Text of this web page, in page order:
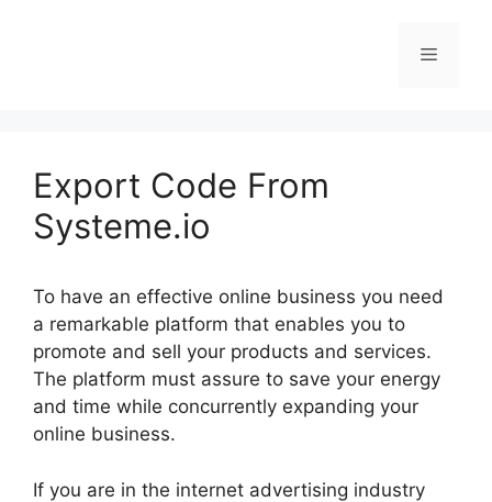
Menu
Export Code From
Systeme.io
To have an effective online business you need
a remarkable platform that enables you to
promote and sell your products and services.
The platform must assure to save your energy
and time while concurrently expanding your
online business.
If you are in the internet advertising industry